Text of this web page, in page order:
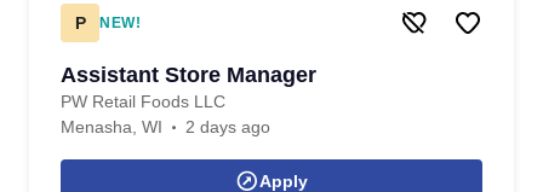
P NEW!
Assistant Store Manager
PW Retail Foods LLC
Menasha, WI
2 days ago
Apply